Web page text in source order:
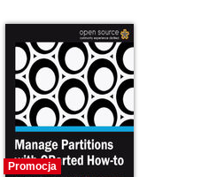
Promocja